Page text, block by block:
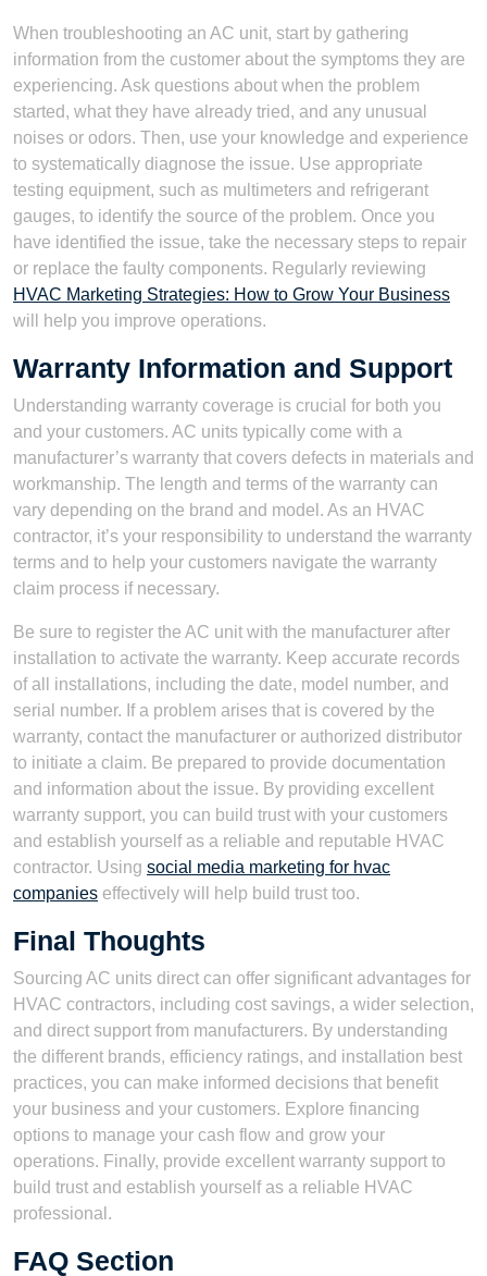
When troubleshooting an AC unit, start by gathering
information from the customer about the symptoms they are
experiencing. Ask questions about when the problem
started, what they have already tried, and any unusual
noises or odors. Then, use your knowledge and experience
to systematically diagnose the issue. Use appropriate
testing equipment, such as multimeters and refrigerant
gauges, to identify the source of the problem. Once you
have identified the issue, take the necessary steps to repair
or replace the faulty components. Regularly reviewing
HVAC Marketing Strategies: How to Grow Your Business
will help you improve operations.
Warranty Information and Support
Understanding warranty coverage is crucial for both you
and your customers. AC units typically come with a
manufacturer’s warranty that covers defects in materials and
workmanship. The length and terms of the warranty can
vary depending on the brand and model. As an HVAC
contractor, it’s your responsibility to understand the warranty
terms and to help your customers navigate the warranty
claim process if necessary.
Be sure to register the AC unit with the manufacturer after
installation to activate the warranty. Keep accurate records
of all installations, including the date, model number, and
serial number. If a problem arises that is covered by the
warranty, contact the manufacturer or authorized distributor
to initiate a claim. Be prepared to provide documentation
and information about the issue. By providing excellent
warranty support, you can build trust with your customers
and establish yourself as a reliable and reputable HVAC
contractor. Using social media marketing for hvac
companies effectively will help build trust too.
Final Thoughts
Sourcing AC units direct can offer significant advantages for
HVAC contractors, including cost savings, a wider selection,
and direct support from manufacturers. By understanding
the different brands, efficiency ratings, and installation best
practices, you can make informed decisions that benefit
your business and your customers. Explore financing
options to manage your cash flow and grow your
operations. Finally, provide excellent warranty support to
build trust and establish yourself as a reliable HVAC
professional.
FAQ Section